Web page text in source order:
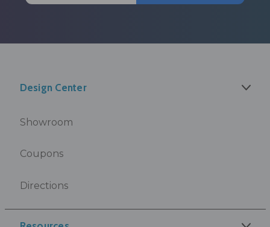
Design Center
Showroom
Coupons
Directions